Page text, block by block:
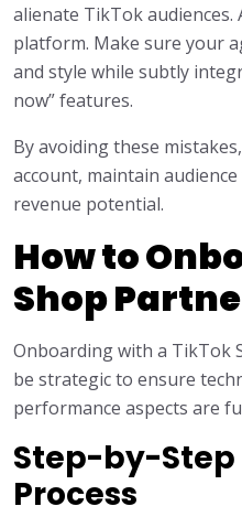
alienate TikTok
platform. Make sure your
and style while subtly
now” features.
By avoiding these
account, maintain
revenue potential.
How to
Shop
Onboarding with a TikTok
be strategic to ensure
performance aspects are
Step-by-
Process